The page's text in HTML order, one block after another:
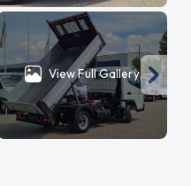
View Full Gallery